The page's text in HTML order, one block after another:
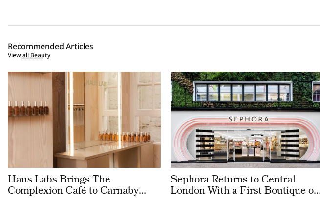
Recommended Articles
View all Beauty
Haus Labs Brings The
Complexion Café to Carnaby
Sephora Returns to Central
London With a First Boutique on